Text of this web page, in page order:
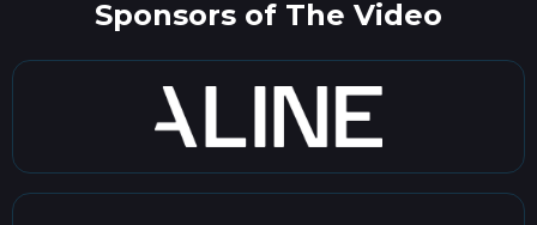
Sponsors of The Video